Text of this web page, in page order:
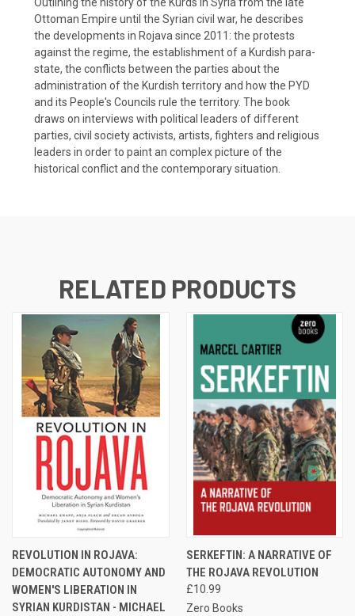
Ottoman Empire until the Syrian civil war, he describes
the developments in Rojava since 2011: the protests
against the regime, the establishment of a Kurdish para-
state, the conflicts between the parties about the
administration of the Kurdish territory and how the PYD
and its People's Councils rule the territory. The book
draws on interviews with political leaders of different
parties, civil society activists, artists, fighters and religious
leaders in order to paint an complex picture of the
historical conflict and the contemporary situation.
RELATED PRODUCTS
REVOLUTION IN ROJAVA:
DEMOCRATIC AUTONOMY AND
WOMEN'S LIBERATION IN
SYRIAN KURDISTAN - MICHAEL
SERKEFTIN: A NARRATIVE OF
THE ROJAVA REVOLUTION
£10.99
Zero Books